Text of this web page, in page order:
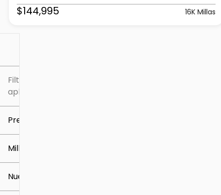
Filtros
aplicados
Precio
$5k
Millaje
0 mi
Nuevo o usado
$144,995 16K Millas